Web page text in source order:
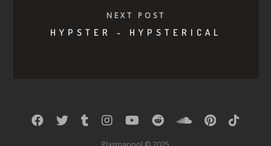
NEXT POST
HYPSTER - HYPSTERICAL